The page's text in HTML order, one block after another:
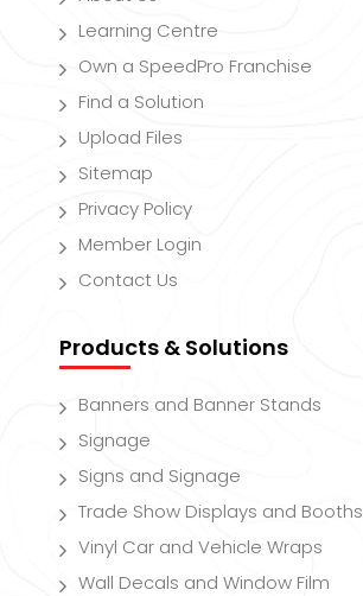
Learning Centre
Own a SpeedPro Franchise
Find a Solution
Upload Files
Sitemap
Privacy Policy
Member Login
Contact Us
Products & Solutions
Banners and Banner Stands
Signage
Signs and Signage
Trade Show Displays and Booths
Vinyl Car and Vehicle Wraps
Wall Decals and Window Film